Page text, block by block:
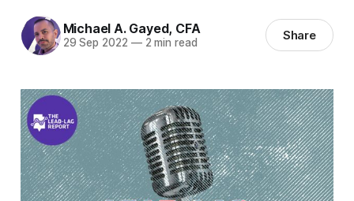
Michael A. Gayed, CFA
29 Sep 2022 —2 min read Share